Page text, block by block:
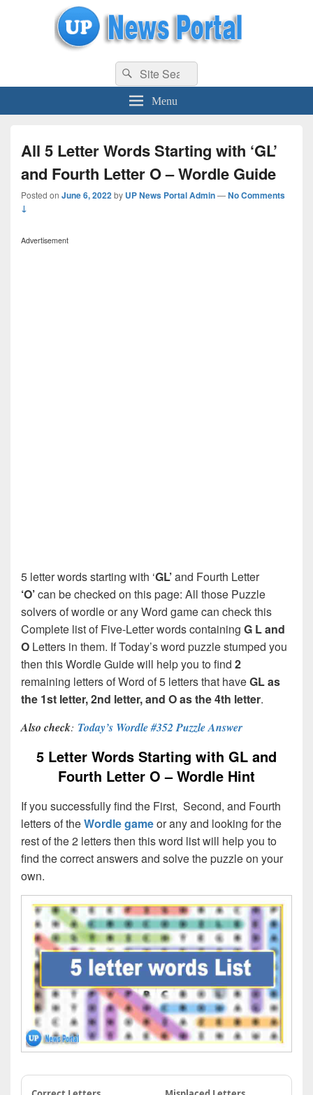
uppolice.org UP News Portal, Latest Result, Gaming, Tech, Sports news
Search
for:
Search
Menu
All 5 Letter Words Starting with ‘GL’
and Fourth Letter O – Wordle Guide
Posted on June 6, 2022by UP News Portal Admin—No Comments
↓
Advertisement
5 letter words starting with ‘GL’and Fourth Letter
‘O’can be checked on this page: All those Puzzle
solvers of wordle or any Word game can check this
Complete list of Five-Letter words containing G L and
O Letters in them. If Today’s word puzzle stumped you
then this Wordle Guide will help you to find 2
remaining letters of Word of 5 letters that haveGL as
the 1st letter, 2nd letter, and O as the 4th letter.
Also check: Today’s Wordle #352 Puzzle Answer
5 Letter Words Starting with GL and
Fourth Letter O – Wordle Hint
If you successfully find the First, Second, and Fourth
letters of theWordle gameor any and looking for the
rest of the 2 letters then this word list will help you to
find the correct answers and solve the puzzle on your
own.